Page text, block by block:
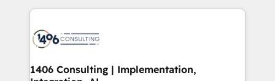
business with HubSpot? Let Cebra’s experts help
you grow faster, smarter, and with impact.
トを組み込んだ顧客フロント業務（マーケティング・営
ィブ・エージェンシーです。事業部・グループ会社・部
を、CRMを軸とした全社共通基盤に再構築します。意
1406 Consulting | Implementation,